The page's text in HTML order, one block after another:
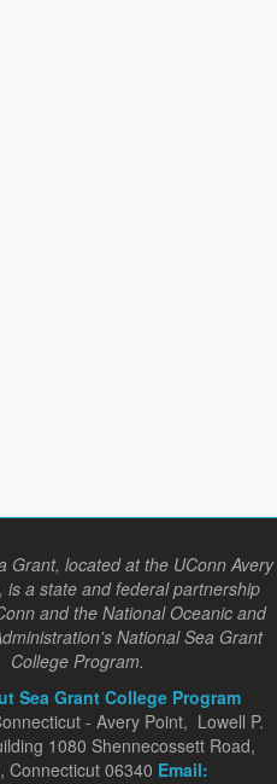
Grant, located at the UConn Avery
is a state and federal partnership
and the National Oceanic and
National Sea Grant
College Program.
Sea Grant College Program
- Avery Point, Lowell P.
1080 Shennecossett Road,
Connecticut 06340 Email: